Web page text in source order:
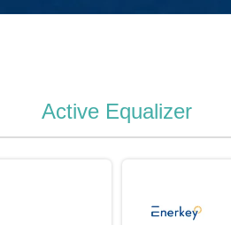
Active Equalizer